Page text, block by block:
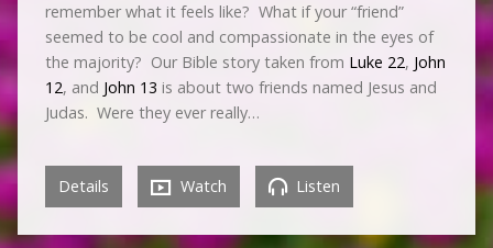
remember what it feels like? What if your “friend”
seemed to be cool and compassionate in the eyes of
the majority? Our Bible story taken from Luke 22, John
12, and John 13 is about two friends named Jesus and
Judas. Were they ever really…
Details Watch Listen